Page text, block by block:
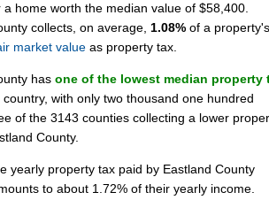
a home worth the median value of $58,400.
collects, on average, 1.08% of a property's
market value as property tax.
has one of the lowest median property
country, with only two thousand one hundred
of the 3143 counties collecting a lower
County.
yearly property tax paid by Eastland County
to about 1.72% of their yearly income.